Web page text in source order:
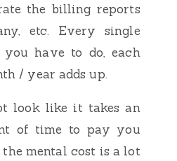
the billing reports
etc. Every single
have to do, each
/ year adds up.
look like it takes an
of time to pay you
mental cost is a lot